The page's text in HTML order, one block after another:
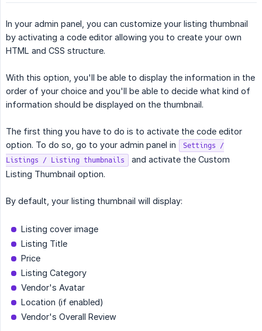
In your admin panel, you can customize your listing thumbnail
by activating a code editor allowing you to create your own
HTML and CSS structure.
With this option, you'll be able to display the information in the
order of your choice and you'll be able to decide what kind of
information should be displayed on the thumbnail.
The first thing you have to do is to activate the code editor
option. To do so, go to your admin panel in
Settings /
Listings / Listing thumbnails
and activate the Custom
Listing Thumbnail option.
By default, your listing thumbnail will display:
Listing cover image
Listing Title
Price
Listing Category
Vendor's Avatar
Location (if enabled)
Vendor's Overall Review